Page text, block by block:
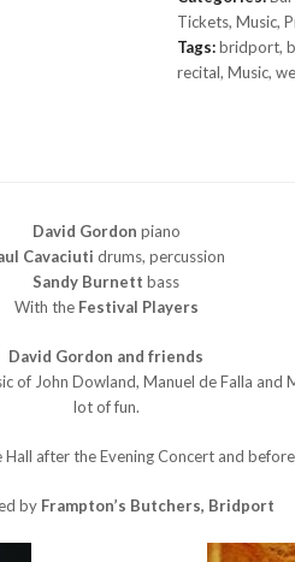
View
(TV
screen)
Tickets, Music,
Tags:bridport,
recital, Music,
David Gordon piano
Cavaciuti drums, percussion
Sandy Burnett bass
With the Festival Players
David Gordon and friends
of John Dowland, Manuel de Falla
lot of fun.
after the Evening Concert and
by Frampton’s Butchers, Bridport